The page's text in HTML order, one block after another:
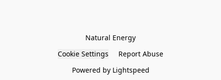
Natural Energy
Cookie Settings
Report Abuse
Powered by Lightspeed